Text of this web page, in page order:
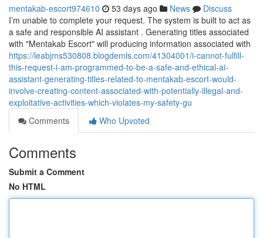
mentakab-escort974610 53 days ago News
Discuss
I’m unable to complete your request. The system is built to act as
a safe and responsible AI assistant . Generating titles associated
with "Mentakab Escort" will producing information associated with
https://leabjms530808.blogdemls.com/41304001/i-cannot-fulfill-
this-request-i-am-programmed-to-be-a-safe-and-ethical-ai-
assistant-generating-titles-related-to-mentakab-escort-would-
involve-creating-content-associated-with-potentially-illegal-and-
exploitative-activities-which-violates-my-safety-gu
Comments
Who Upvoted
Comments
Submit a Comment
No HTML